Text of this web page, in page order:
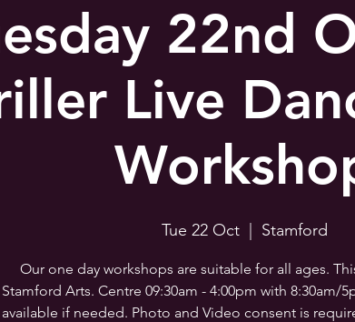
22nd
Live
Tue 22 Oct
  |
Stamford
Our one day workshops are suitable for all ages.
Stamford Arts. Centre 09:30am - 4:00pm with 8:30am/
available if needed. Photo and Video consent is